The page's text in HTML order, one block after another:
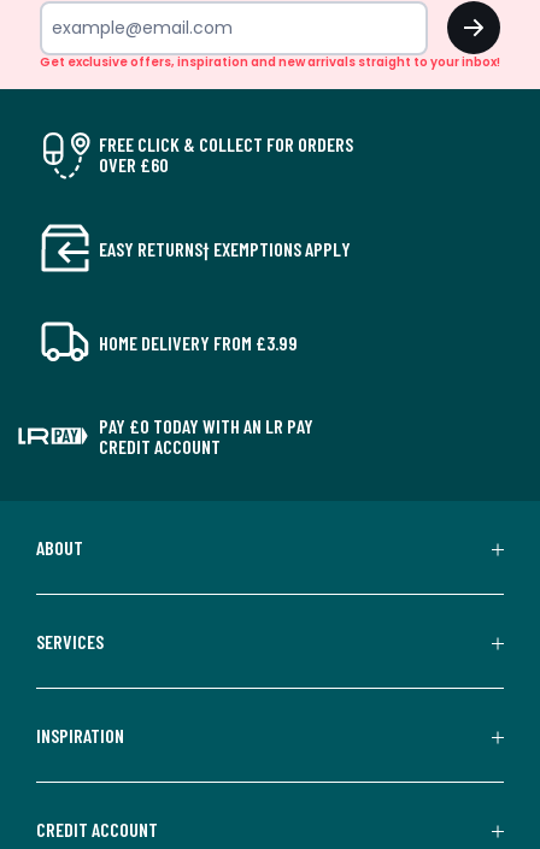
OK
Get exclusive offers, inspiration and new arrivals straight to your inbox!
FREE CLICK & COLLECT FOR ORDERS
OVER £60
EASY RETURNS† EXEMPTIONS APPLY
HOME DELIVERY FROM £3.99
PAY £0 TODAY WITH AN LR PAY
CREDIT ACCOUNT
ABOUT
SERVICES
INSPIRATION
CREDIT ACCOUNT